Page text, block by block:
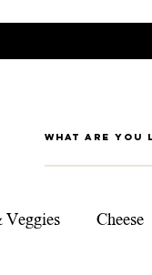
Veggies Cheese